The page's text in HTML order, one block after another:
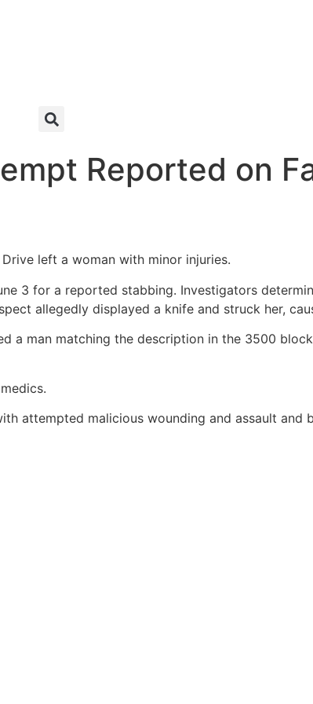
Reported on
left a woman with minor injuries.
3 for a reported stabbing. Investigators
allegedly displayed a knife and struck her,
a man matching the description in the 3500
attempted malicious wounding and assault and